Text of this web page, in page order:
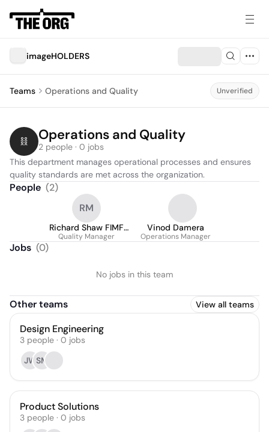
imageHOLDERS
Teams Operations and Quality Unverified
Operations and Quality
2 people · 0 jobs
This department manages operational processes and ensures
quality standards are met across the organization.
People (2)
RM
Richard Shaw FIMF
MIMF
Quality Manager
Vinod Damera
Operations Manager
Jobs (0)
No jobs in this team
Other teams View all teams
Design Engineering
3 people · 0 jobs
JWSM
Product Solutions
3 people · 0 jobs